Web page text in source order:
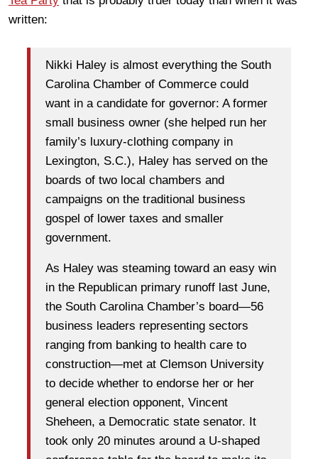
written:
Nikki Haley is almost everything the South
Carolina Chamber of Commerce could
want in a candidate for governor: A former
small business owner (she helped run her
family’s luxury-clothing company in
Lexington, S.C.), Haley has served on the
boards of two local chambers and
campaigns on the traditional business
gospel of lower taxes and smaller
government.
As Haley was steaming toward an easy win
in the Republican primary runoff last June,
the South Carolina Chamber’s board—56
business leaders representing sectors
ranging from banking to health care to
construction—met at Clemson University
to decide whether to endorse her or her
general election opponent, Vincent
Sheheen, a Democratic state senator. It
took only 20 minutes around a U-shaped